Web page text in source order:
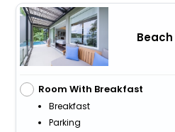
Room With Breakfast
Breakfast
Parking